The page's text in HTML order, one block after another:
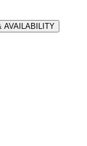
AVAILABILITY